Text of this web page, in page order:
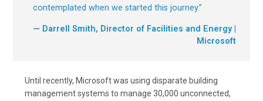
contemplated when we started this journey.”
— Darrell Smith, Director of Facilities and Energy |
Microsoft
Until recently, Microsoft was using disparate building
management systems to manage 30,000 unconnected,